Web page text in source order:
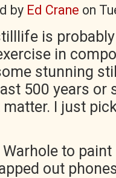
by Ed Crane on
is
in
stunning
500 years or
I just
to
out